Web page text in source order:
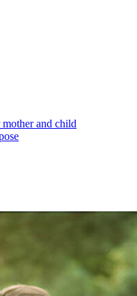
and child